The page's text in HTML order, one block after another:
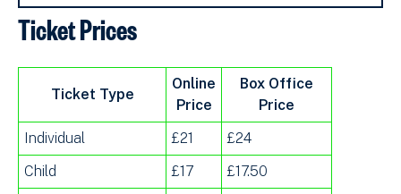
Ticket Prices
Ticket Type
Online
Price
Box Office
Price
Individual
£21
£24
Child
£17
£17.50